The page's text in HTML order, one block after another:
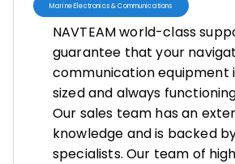
Marine Electronics & Communications
NAVTEAM world-class
guarantee that your
communication equipment
sized and always
Our sales team has an
knowledge and is backed
specialists. Our team of